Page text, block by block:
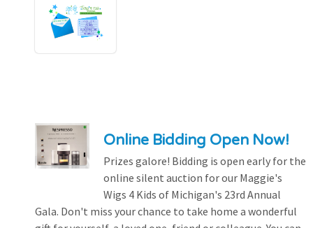
Online Bidding Open Now!
Prizes galore! Bidding is open early for the
online silent auction for our Maggie's
Wigs 4 Kids of Michigan's 23rd Annual
Gala. Don't miss your chance to take home a wonderful